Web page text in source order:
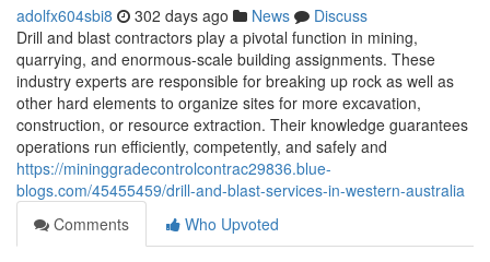
adolfx604sbi8 302 days ago News
Discuss
Drill and blast contractors play a pivotal function in mining,
quarrying, and enormous-scale building assignments. These
industry experts are responsible for breaking up rock as well as
other hard elements to organize sites for more excavation,
construction, or resource extraction. Their knowledge guarantees
operations run efficiently, competently, and safely and
https://mininggradecontrolcontrac29836.blue-
blogs.com/45455459/drill-and-blast-services-in-western-australia
Comments
Who Upvoted